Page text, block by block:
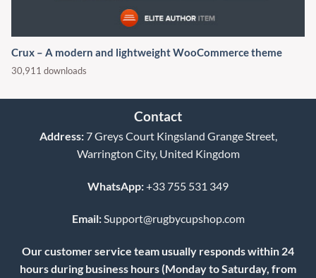
Crux – A modern and lightweight WooCommerce theme
30,911 downloads
Contact
Address:7 Greys Court Kingsland Grange Street,
Warrington City, United Kingdom
WhatsApp:+33 755 531 349
Email:Support@rugbycupshop.com
Our customer service team usually responds within 24
hours during business hours (Monday to Saturday, from